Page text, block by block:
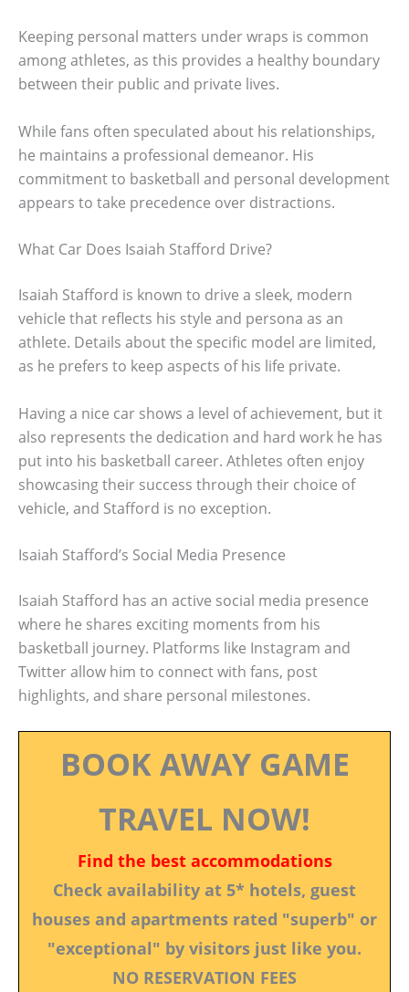
Keeping personal matters under wraps is common
among athletes, as this provides a healthy boundary
between their public and private lives.
While fans often speculated about his relationships,
he maintains a professional demeanor. His
commitment to basketball and personal development
appears to take precedence over distractions.
What Car Does Isaiah Stafford Drive?
Isaiah Stafford is known to drive a sleek, modern
vehicle that reflects his style and persona as an
athlete. Details about the specific model are limited,
as he prefers to keep aspects of his life private.
Having a nice car shows a level of achievement, but it
also represents the dedication and hard work he has
put into his basketball career. Athletes often enjoy
showcasing their success through their choice of
vehicle, and Stafford is no exception.
Isaiah Stafford’s Social Media Presence
Isaiah Stafford has an active social media presence
where he shares exciting moments from his
basketball journey. Platforms like Instagram and
Twitter allow him to connect with fans, post
highlights, and share personal milestones.
BOOK AWAY GAME
TRAVEL NOW!
Find the best accommodations
Check availability at 5* hotels, guest
houses and apartments rated "superb" or
"exceptional" by visitors just like you.
NO RESERVATION FEES